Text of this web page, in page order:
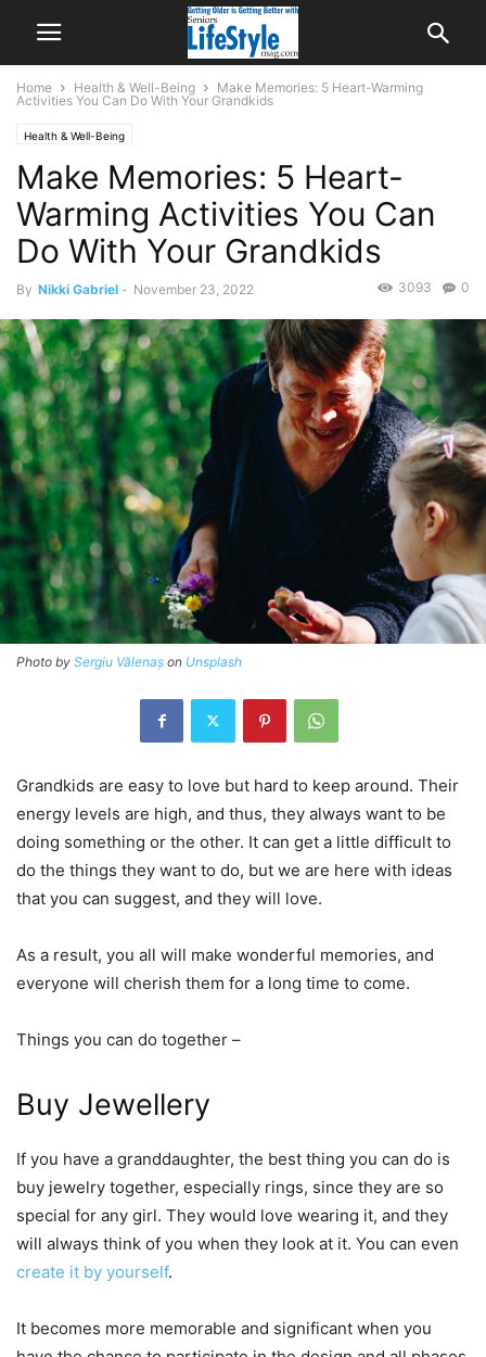
Home Health & Well-Being
Make Memories: 5 Heart-Warming
Activities You Can Do With Your Grandkids
Health & Well-Being
Make Memories: 5 Heart-
Warming Activities You Can
Do With Your Grandkids
By Nikki Gabriel - November 23, 2022 0
3093
Photo by Sergiu Vălenaș on Unsplash
Grandkids are easy to love but hard to keep around. Their
energy levels are high, and thus, they always want to be
doing something or the other. It can get a little difficult to
do the things they want to do, but we are here with ideas
that you can suggest, and they will love.
As a result, you all will make wonderful memories, and
everyone will cherish them for a long time to come.
Things you can do together –
Buy Jewellery
If you have a granddaughter, the best thing you can do is
buy jewelry together, especially rings, since they are so
special for any girl. They would love wearing it, and they
will always think of you when they look at it. You can even
create it by yourself.
It becomes more memorable and significant when you